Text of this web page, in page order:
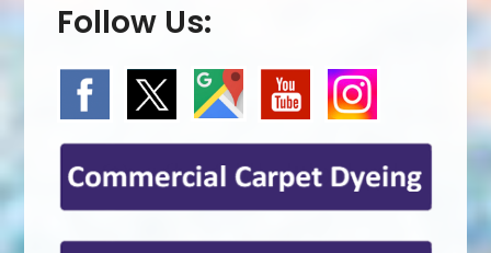
Follow Us: